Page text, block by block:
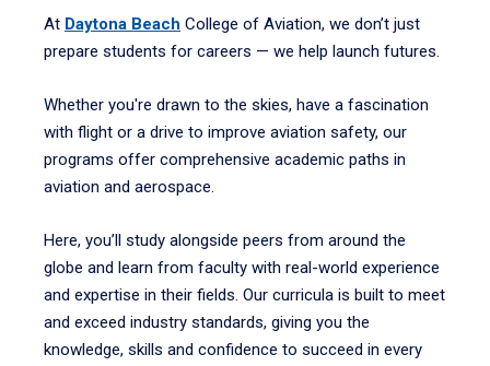
At Daytona Beach College of Aviation, we don’t just
prepare students for careers — we help launch futures.
Whether you're drawn to the skies, have a fascination
with flight or a drive to improve aviation safety, our
programs offer comprehensive academic paths in
aviation and aerospace.
Here, you’ll study alongside peers from around the
globe and learn from faculty with real-world experience
and expertise in their fields. Our curricula is built to meet
and exceed industry standards, giving you the
knowledge, skills and confidence to succeed in every